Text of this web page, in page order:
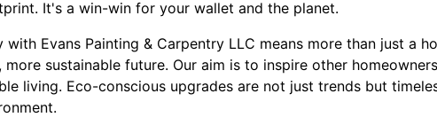
It's a win-win for your wallet and the planet.
Evans Painting & Carpentry LLC means more than just a
sustainable future. Our aim is to inspire other
living. Eco-conscious upgrades are not just trends but